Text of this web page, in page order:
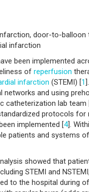
door-to-
infarction
been implemented
of reperfusion
infarction (STEMI) [1
networks and using
catheterization lab team
protocols
implemented [4].
patients and systems
showed that
STEMI and
to the hospital during